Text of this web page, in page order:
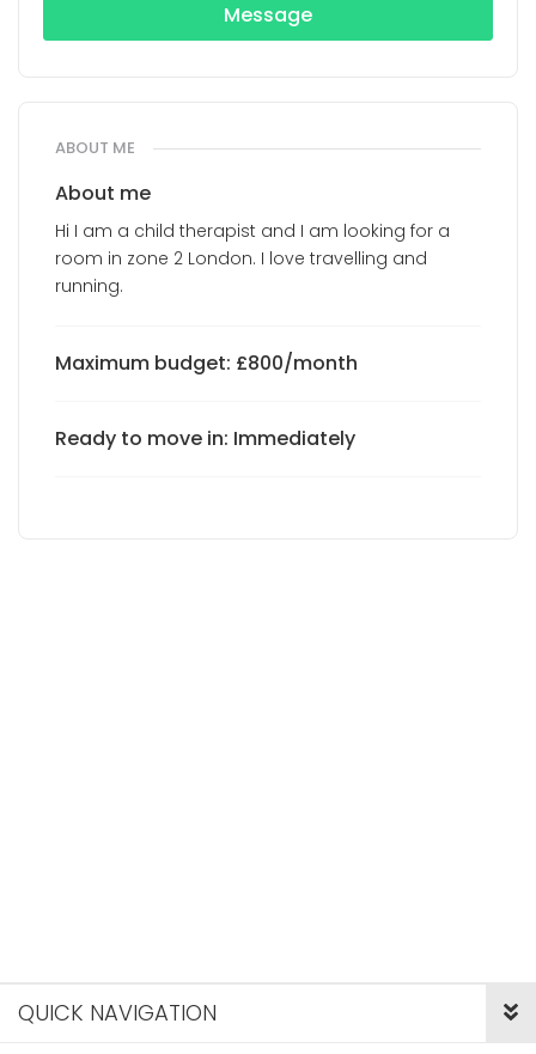
Message
ABOUT ME
About me
Hi I am a child therapist and I am looking for a
room in zone 2 London. I love travelling and
running.
Maximum budget: £800/month
Ready to move in: Immediately
QUICK NAVIGATION